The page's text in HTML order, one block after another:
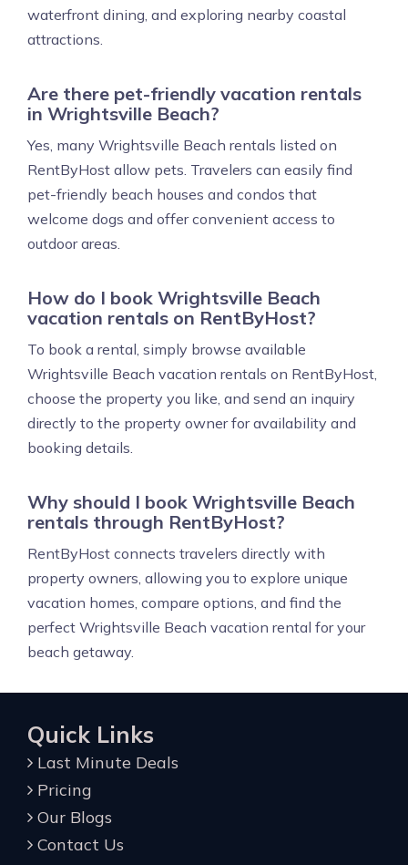
waterfront dining, and exploring nearby coastal
attractions.
Are there pet-friendly vacation rentals
in Wrightsville Beach?
Yes, many Wrightsville Beach rentals listed on
RentByHost allow pets. Travelers can easily find
pet-friendly beach houses and condos that
welcome dogs and offer convenient access to
outdoor areas.
How do I book Wrightsville Beach
vacation rentals on RentByHost?
To book a rental, simply browse available
Wrightsville Beach vacation rentals on RentByHost,
choose the property you like, and send an inquiry
directly to the property owner for availability and
booking details.
Why should I book Wrightsville Beach
rentals through RentByHost?
RentByHost connects travelers directly with
property owners, allowing you to explore unique
vacation homes, compare options, and find the
perfect Wrightsville Beach vacation rental for your
beach getaway.
Quick Links
Last Minute Deals
Pricing
Our Blogs
Contact Us